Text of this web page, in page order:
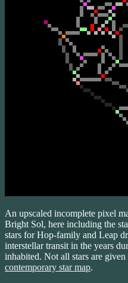
An upscaled incomplete pixel
Bright Sol, here including the
stars for Hop-family and Leap
interstellar transit in the years
inhabited. Not all stars are given
contemporary star map.